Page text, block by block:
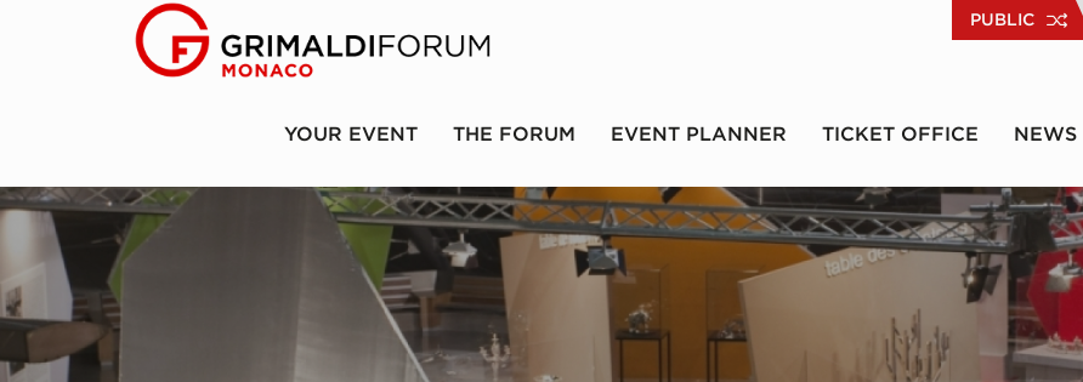
PUBLIC
YOUR EVENT THE FORUM EVENT PLANNER TICKET OFFICE NEWS